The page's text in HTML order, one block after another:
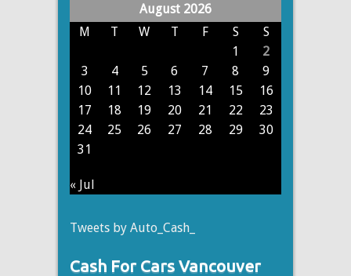
August 2026
M
T W T F S
S
1
2
3
4 5 6 7 8
9
10
11 12 13 14 15
16
17
18 19 20 21 22
23
24
25 26 27 28 29
30
31
« Jul
Tweets by Auto_Cash_
Cash For Cars Vancouver